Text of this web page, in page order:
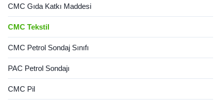
CMC Gıda Katkı Maddesi
CMC Tekstil
CMC Petrol Sondaj Sınıfı
PAC Petrol Sondajı
CMC Pil